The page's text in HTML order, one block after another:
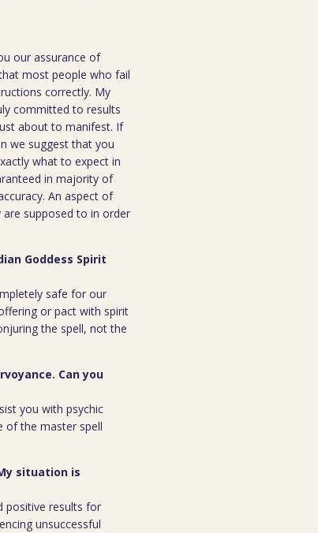
our assurance of
most people who fail
correctly. My
committed to results
about to manifest. If
we suggest that you
what to expect in
in majority of
An aspect of
supposed to in order
Goddess Spirit
safe for our
or pact with spirit
the spell, not the
Can you
you with psychic
of the master spell
situation is
positive results for
unsuccessful